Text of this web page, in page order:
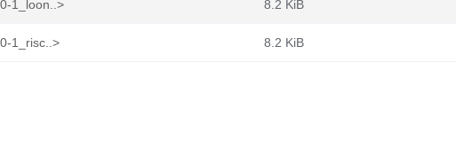
1_loon..> 8.2 KiB
1_risc..> 8.2 KiB